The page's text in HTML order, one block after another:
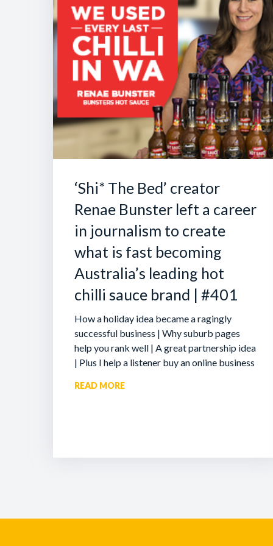
‘Shi* The Bed’ creator
Renae Bunster left a career
in journalism to create
what is fast becoming
Australia’s leading hot
chilli sauce brand | #401
How a holiday idea became a ragingly
successful business | Why suburb pages
help you rank well | A great partnership idea
| Plus I help a listener buy an online business
READ MORE